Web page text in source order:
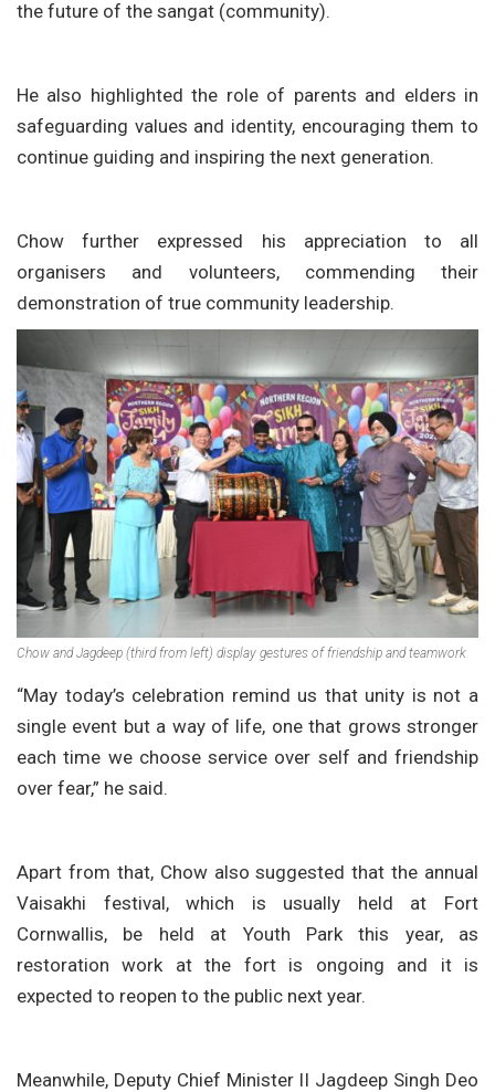
the future of the sangat (community).
He also highlighted the role of parents and elders in
safeguarding values and identity, encouraging them to
continue guiding and inspiring the next generation.
Chow further expressed his appreciation to all
organisers and volunteers, commending their
demonstration of true community leadership.
Chow and Jagdeep (third from left) display gestures of friendship and teamwork
“May today’s celebration remind us that unity is not a
single event but a way of life, one that grows stronger
each time we choose service over self and friendship
over fear,” he said.
Apart from that, Chow also suggested that the annual
Vaisakhi festival, which is usually held at Fort
Cornwallis, be held at Youth Park this year, as
restoration work at the fort is ongoing and it is
expected to reopen to the public next year.
Meanwhile, Deputy Chief Minister II Jagdeep Singh Deo